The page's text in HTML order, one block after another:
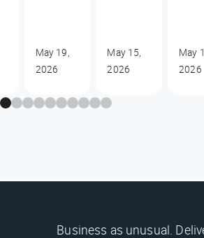
May 19,
2026
May 15,
2026
May
2026
Business as unusual.